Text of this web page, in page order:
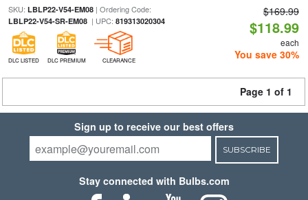
SKU: LBLP22-V54-EM08| Ordering Code:
LBLP22-V54-SR-EM08| UPC: 819313020304
DLC LISTED DLC PREMIUM CLEARANCE
$169.99
$118.99
each
You save 30%
Page 1 of 1
Sign up to receive our best offers
SUBSCRIBE
Stay connected with Bulbs.com